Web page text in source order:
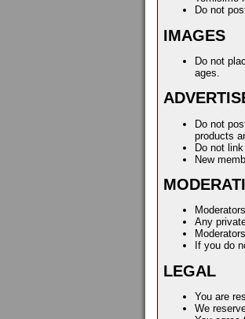
Do not
IMAGES
Do not
ages.
Do not
products
Do not
New
Any
If you do
LEGAL
You are
We